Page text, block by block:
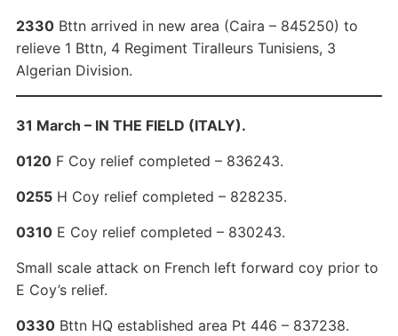
2330Bttn arrived in new area (Caira – 845250) to
relieve 1 Bttn, 4 Regiment Tiralleurs Tunisiens, 3
Algerian Division.
31 March – IN THE FIELD (ITALY).
0120F Coy relief completed – 836243.
0255H Coy relief completed – 828235.
0310E Coy relief completed – 830243.
Small scale attack on French left forward coy prior to
E Coy’s relief.
0330Bttn HQ established area Pt 446 – 837238.